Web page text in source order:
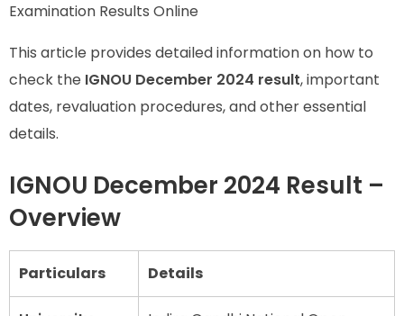
Examination Results Online
This article provides detailed information on how to
check the IGNOU December 2024 result, important
dates, revaluation procedures, and other essential
details.
IGNOU December 2024 Result –
Overview
Particulars Details